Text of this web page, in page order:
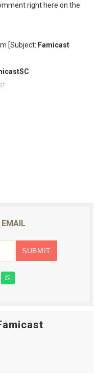
right here on the
[Subject: Famicast
EMAIL